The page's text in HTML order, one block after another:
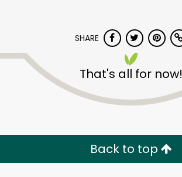
SHARE
That's all for now!
Back to top
Sedgwick
Marketplace
Unlimited Free Delivery with
Try 30 Days RISK-FREE